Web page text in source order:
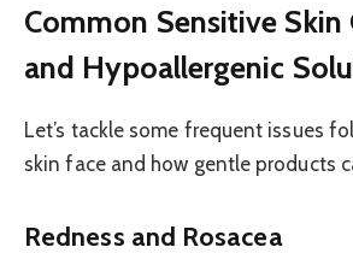
Common Sensitive Skin
and Hypoallergenic
Let’s tackle some frequent issues
skin face and how gentle products
Redness and Rosacea